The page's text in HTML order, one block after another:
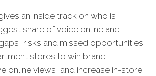
an inside track on who is
share of voice online and
risks and missed opportunities
stores to win brand
online views, and increase in-store